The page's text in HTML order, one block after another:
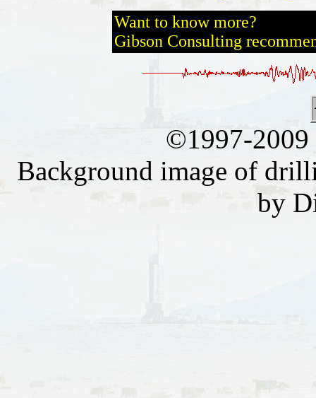
Want to know more?
Gibson Consulting
©1997-2009
Background image of
by